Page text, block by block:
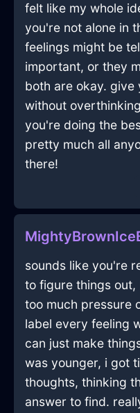
felt like my whole
you're not alone in
feelings might be
important, or they
both are okay. give
without
you're doing the
pretty much all
there!
sounds like you're
to figure things
too much pressure
label every feeling
can just make
was younger, i got
thoughts, thinking
answer to find.